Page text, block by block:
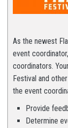
As the newest
event
coordinators.
Festival and
the event
Provide
Determine